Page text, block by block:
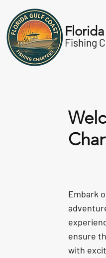
Florida
Fishing
About
Embark
ensure
with